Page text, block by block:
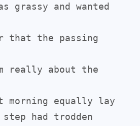
grassy and wanted
that the passing
really about the
morning equally lay
had trodden